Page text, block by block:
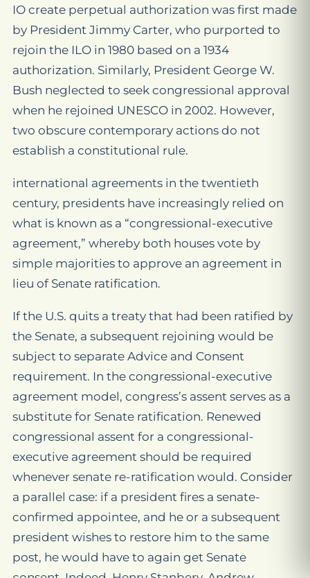
IO create perpetual authorization was first made
by President Jimmy Carter, who purported to
rejoin the ILO in 1980 based on a 1934
authorization. Similarly, President George W.
Bush neglected to seek congressional approval
when he rejoined UNESCO in 2002. However,
two obscure contemporary actions do not
establish a constitutional rule.
international agreements in the twentieth
century, presidents have increasingly relied on
what is known as a “congressional-executive
agreement,” whereby both houses vote by
simple majorities to approve an agreement in
lieu of Senate ratification.
If the U.S. quits a treaty that had been ratified by
the Senate, a subsequent rejoining would be
subject to separate Advice and Consent
requirement. In the congressional-executive
agreement model, congress’s assent serves as a
substitute for Senate ratification. Renewed
congressional assent for a congressional-
executive agreement should be required
whenever senate re-ratification would. Consider
a parallel case: if a president fires a senate-
confirmed appointee, and he or a subsequent
president wishes to restore him to the same
post, he would have to again get Senate